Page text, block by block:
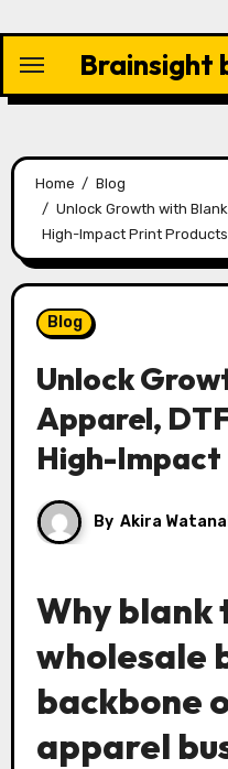
content
Brainsight
Home
Blog
Unlock Growth with
High-Impact Print Products
Blog
Unlock
Apparel,
High-
By Akira
Why blank
wholesale
backbone
apparel